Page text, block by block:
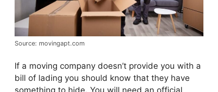
Source: movingapt.com
If a moving company doesn’t provide you with a
bill of lading you should know that they have